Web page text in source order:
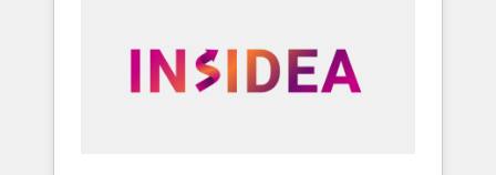
automation, we turn complexity into clarity,
human at global scale. 🏆 HubSpot’s CEO